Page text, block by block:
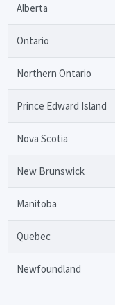
Alberta
Ontario
Northern Ontario
Prince Edward Island
Nova Scotia
New Brunswick
Manitoba
Quebec
Newfoundland